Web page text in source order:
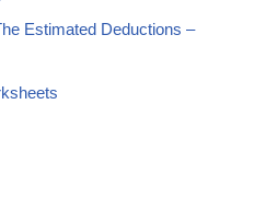
Estimated Deductions –